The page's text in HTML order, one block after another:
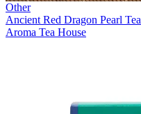
Other
Ancient Red Dragon Pearl Tea
Aroma Tea House